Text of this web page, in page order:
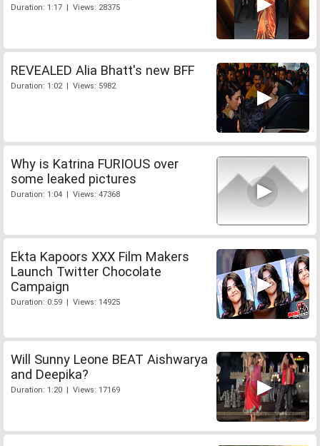
Duration: 1:17 | Views: 28375
REVEALED Alia Bhatt's new BFF
Duration: 1:02 | Views: 5982
Why is Katrina FURIOUS over
some leaked pictures
Duration: 1:04 | Views: 47368
Ekta Kapoors XXX Film Makers
Launch Twitter Chocolate
Campaign
Duration: 0:59 | Views: 14925
Will Sunny Leone BEAT Aishwarya
and Deepika?
Duration: 1:20 | Views: 17169